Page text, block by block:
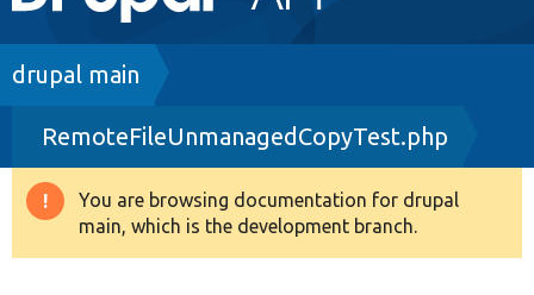
navigation
Drupal 8+
Other projects
Breadcrumb
drupal main
RemoteFileUnmanagedCopyTest.php
Warning
message
You are browsing documentation for drupal
main, which is the development branch.